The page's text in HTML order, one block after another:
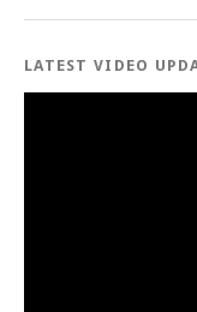
LATEST VIDEO